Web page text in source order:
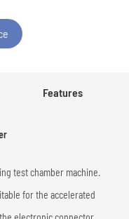
Features
test chamber machine.
for the accelerated